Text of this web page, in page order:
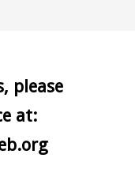
please
at: